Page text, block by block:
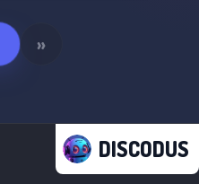
»
DISCODUS